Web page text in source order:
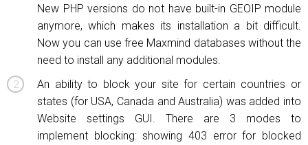
New PHP versions do not have built-in GEOIP module
anymore, which makes its installation a bit difficult.
Now you can use free Maxmind databases without the
need to install any additional modules.
An ability to block your site for certain countries or
states (for USA, Canada and Australia) was added into
Website settings GUI. There are 3 modes to
implement blocking: showing 403 error for blocked